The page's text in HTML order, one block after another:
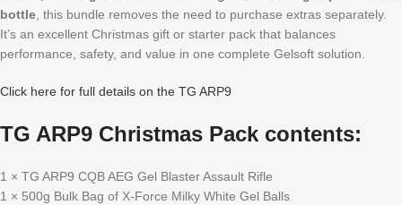
bottle, this bundle removes the need to purchase extras separately.
It’s an excellent Christmas gift or starter pack that balances
performance, safety, and value in one complete Gelsoft solution.
Click here for full details on the TG ARP9
TG ARP9 Christmas Pack contents:
1 × TG ARP9 CQB AEG Gel Blaster Assault Rifle
1 × 500g Bulk Bag of X-Force Milky White Gel Balls